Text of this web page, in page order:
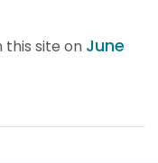
site on June